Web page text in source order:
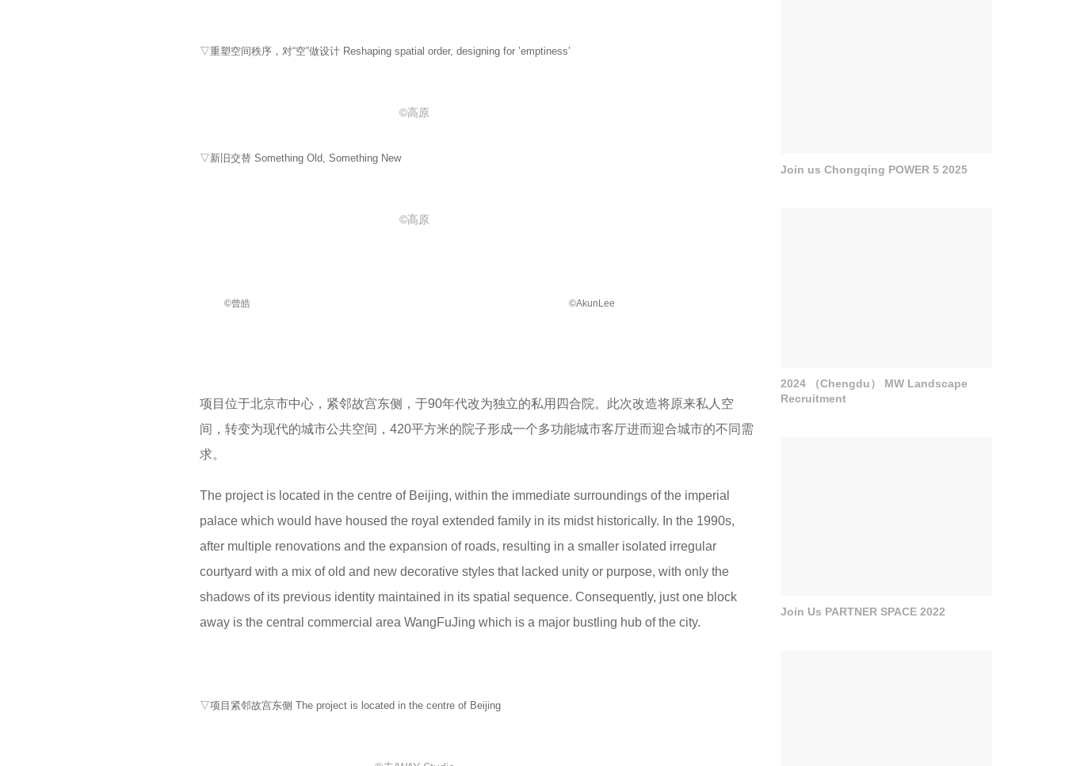
▽重塑空间秩序，对“空”做设计 Reshaping spatial order, designing for ’emptiness’
©高原
▽新旧交替 Something Old, Something New
©高原
©曾皓 ©AkunLee
项目位于北京市中心，紧邻故宫东侧，于90年代改为独立的私用四合院。此次改造将原来私人空
间，转变为现代的城市公共空间，420平方米的院子形成一个多功能城市客厅进而迎合城市的不同需
求。
The project is located in the centre of Beijing, within the immediate surroundings of the imperial
palace which would have housed the royal extended family in its midst historically. In the 1990s,
after multiple renovations and the expansion of roads, resulting in a smaller isolated irregular
courtyard with a mix of old and new decorative styles that lacked unity or purpose, with only the
shadows of its previous identity maintained in its spatial sequence. Consequently, just one block
away is the central commercial area WangFuJing which is a major bustling hub of the city.
▽项目紧邻故宫东侧 The project is located in the centre of Beijing
Join us Chongqing POWER 5 2025
2024 （Chengdu） MW Landscape
Recruitment
Join Us PARTNER SPACE 2022